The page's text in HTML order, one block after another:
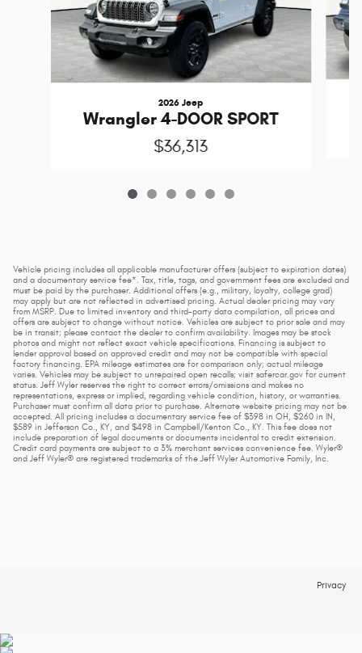
2026 Jeep
Wrangler 4-DOOR SPORT
$36,313
Vehicle pricing includes all applicable manufacturer offers (subject to expiration dates)
and a documentary service fee*. Tax, title, tags, and government fees are excluded and
must be paid by the purchaser. Additional offers (e.g., military, loyalty, college grad)
may apply but are not reflected in advertised pricing. Actual dealer pricing may vary
from MSRP. Due to limited inventory and third-party data compilation, all prices and
offers are subject to change without notice. Vehicles are subject to prior sale and may
be in transit; please contact the dealer to confirm availability. Images may be stock
photos and might not reflect exact vehicle specifications. Financing is subject to
lender approval based on approved credit and may not be compatible with special
factory financing. EPA mileage estimates are for comparison only; actual mileage
varies. Vehicles may be subject to unrepaired open recalls; visit safercar.gov for current
status. Jeff Wyler reserves the right to correct errors/omissions and makes no
representations, express or implied, regarding vehicle condition, history, or warranties.
Purchaser must confirm all data prior to purchase. Alternate website pricing may not be
accepted. All pricing includes a documentary service fee of $398 in OH, $260 in IN,
$589 in Jefferson Co., KY, and $498 in Campbell/Kenton Co., KY. This fee does not
include preparation of legal documents or documents incidental to credit extension.
Credit card payments are subject to a 3% merchant services convenience fee. Wyler®
and Jeff Wyler® are registered trademarks of the Jeff Wyler Automotive Family, Inc.
Privacy